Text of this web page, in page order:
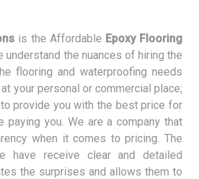
is the Affordable Epoxy Flooring
understand the nuances of hiring the
flooring and waterproofing needs
your personal or commercial place;
provide you with the best price for
paying you. We are a company that
when it comes to pricing. The
have receive clear and detailed
the surprises and allows them to